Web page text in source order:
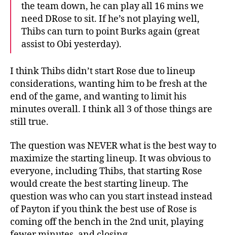
the team down, he can play all 16 mins we
need DRose to sit. If he’s not playing well,
Thibs can turn to point Burks again (great
assist to Obi yesterday).
I think Thibs didn’t start Rose due to lineup
considerations, wanting him to be fresh at the
end of the game, and wanting to limit his
minutes overall. I think all 3 of those things are
still true.
The question was NEVER what is the best way to
maximize the starting lineup. It was obvious to
everyone, including Thibs, that starting Rose
would create the best starting lineup. The
question was who can you start instead instead
of Payton if you think the best use of Rose is
coming off the bench in the 2nd unit, playing